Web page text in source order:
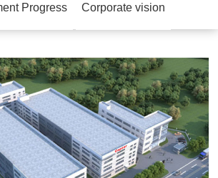
Progress Corporate vision